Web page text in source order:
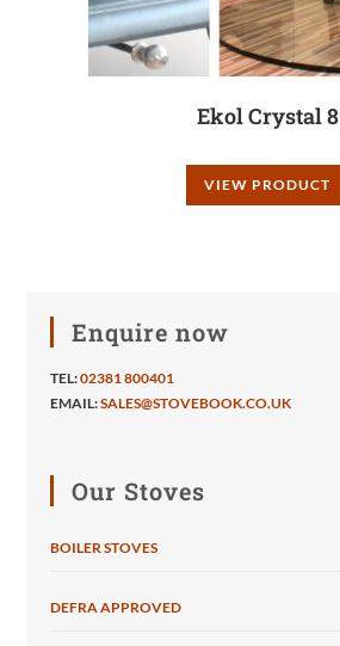
Ekol Crystal 8
VIEW PRODUCT
Enquire now
TEL:02381 800401
EMAIL:SALES@STOVEBOOK.CO.UK
Our Stoves
BOILER STOVES
DEFRA APPROVED